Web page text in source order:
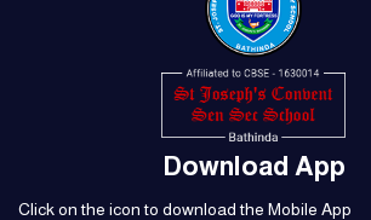
Download App
Click on the icon to download the Mobile App